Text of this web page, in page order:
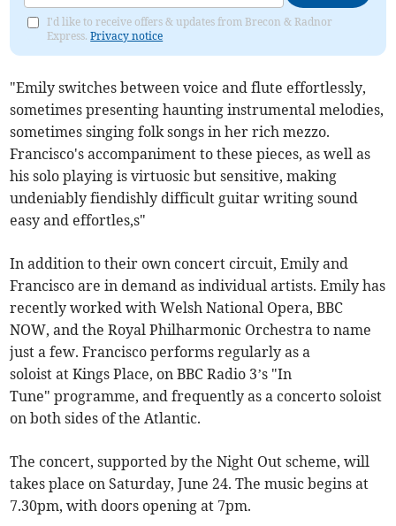
I'd like to receive offers & updates from Brecon & Radnor
Express.Privacy notice
"Emily switches between voice and flute effortlessly,
sometimes presenting haunting instrumental melodies,
sometimes singing folk songs in her rich mezzo.
Francisco's accompaniment to these pieces, as well as
his solo playing is virtuosic but sensitive, making
undeniably fiendishly difficult guitar writing sound
easy and effortles,s"
In addition to their own concert circuit, Emily and
Francisco are in demand as individual artists. Emily has
recently worked with Welsh National Opera, BBC
NOW, and the Royal Philharmonic Orchestra to name
just a few. Francisco performs regularly as a
soloist at Kings Place, on BBC Radio 3’s "In
Tune" programme, and frequently as a concerto soloist
on both sides of the Atlantic.
The concert, supported by the Night Out scheme, will
takes place on Saturday, June 24. The music begins at
7.30pm, with doors opening at 7pm.